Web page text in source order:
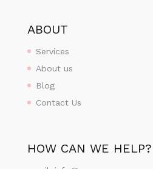
ABOUT
Services
About us
Blog
Contact Us
HOW CAN WE HELP?